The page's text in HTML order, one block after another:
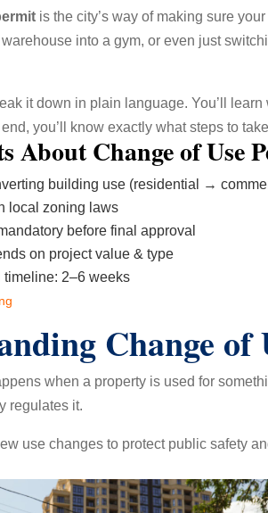
is the city’s way of making sure
into a gym, or even just
it down in plain language. You’ll
you’ll know exactly what steps to
About Change of Use
building use (residential →
local zoning laws
before final approval
on project value & type
timeline: 2–6 weeks
Change of
when a property is used for
regulates it.
use changes to protect public safety